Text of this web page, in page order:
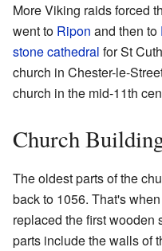
More Viking raids forced
went to Ripon and then to
stone cathedral for St
church in Chester-le-
church in the mid-11th
Church
The oldest parts of the
back to 1056. That's
replaced the first wooden
parts include the walls of